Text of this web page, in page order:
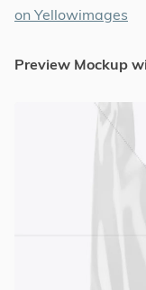
on Yellowimages
Preview Mockup